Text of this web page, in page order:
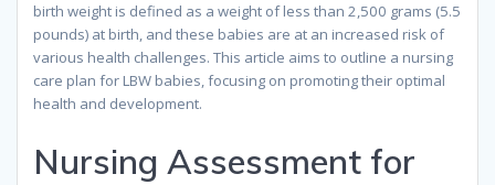
birth weight is defined as a weight of less than 2,500 grams (5.5
pounds) at birth, and these babies are at an increased risk of
various health challenges. This article aims to outline a nursing
care plan for LBW babies, focusing on promoting their optimal
health and development.
Nursing Assessment for